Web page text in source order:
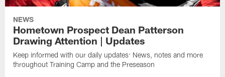
NEWS
Hometown Prospect Dean Patterson
Drawing Attention | Updates
Keep informed with our daily updates: News, notes and more
throughout Training Camp and the Preseason